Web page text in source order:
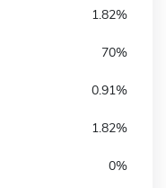
1.82%
70%
0.91%
1.82%
0%